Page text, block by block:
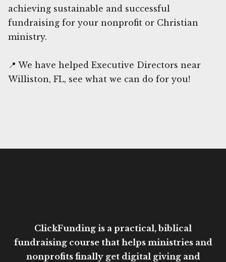
achieving sustainable and successful
fundraising for your nonprofit or Christian
ministry.
📍 We have helped Executive Directors near
Williston, FL, see what we can do for you!
ClickFunding is a practical, biblical
fundraising course that helps ministries and
nonprofits finally get digital giving and